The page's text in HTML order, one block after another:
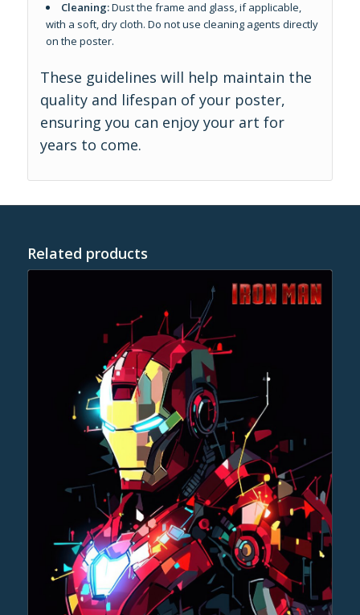
Cleaning:Dust the frame and glass, if applicable,
with a soft, dry cloth. Do not use cleaning agents directly
on the poster.
These guidelines will help maintain the
quality and lifespan of your poster,
ensuring you can enjoy your art for
years to come.
Related products